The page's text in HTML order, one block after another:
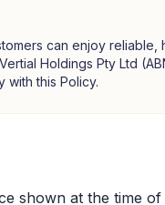
can enjoy reliable,
Holdings Pty Ltd
with this Policy.
shown at the time